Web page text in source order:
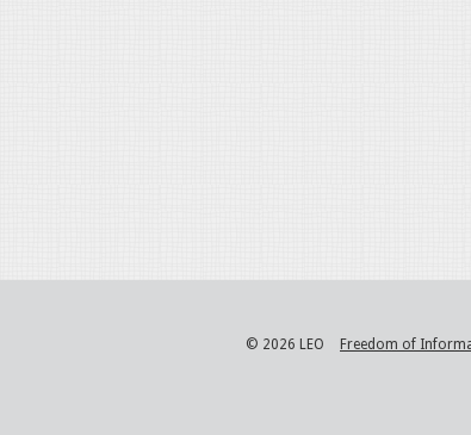
© 2026 LEO Freedom of